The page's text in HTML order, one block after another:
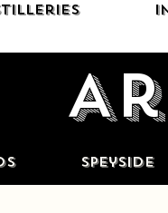
Speyside